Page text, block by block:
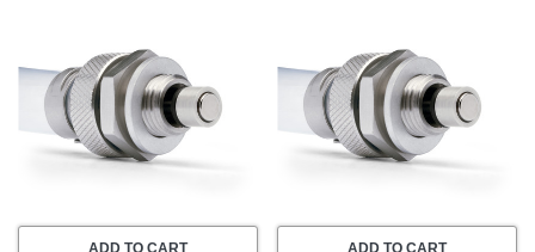
ADD TO CART ADD TO CART